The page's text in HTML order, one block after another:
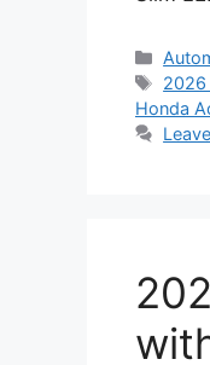
Tags
2026
Honda